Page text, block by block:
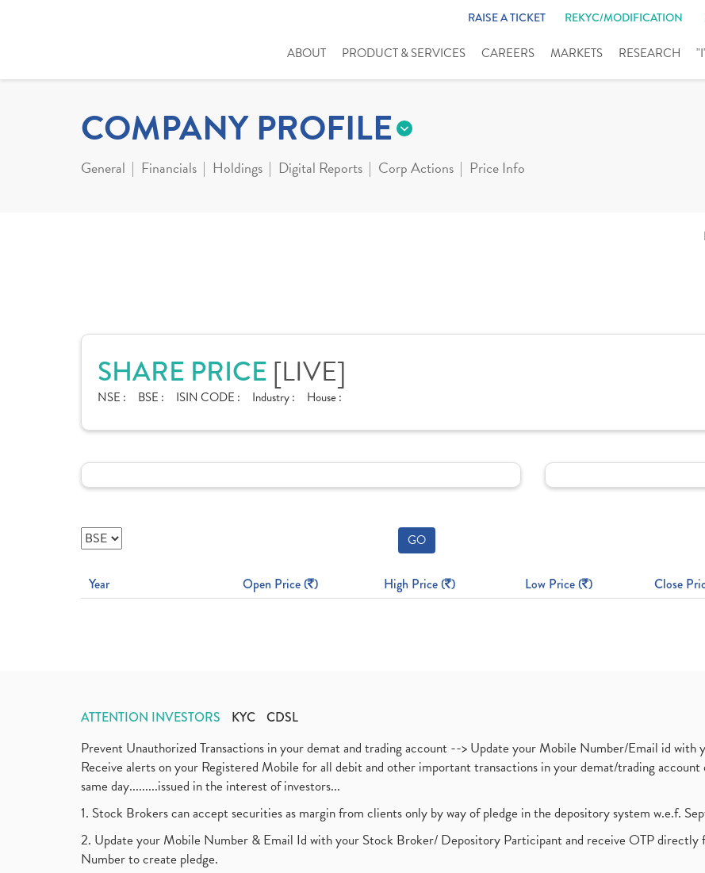
RAISE A TICKET REKYC/MODIFICATION
ABOUT PRODUCT & SERVICES CAREERS MARKETS RESEARCH
COMPANY PROFILE
General Financials Holdings Digital Reports Corp Actions Price Info
SHARE PRICE [LIVE]
NSE : BSE : ISIN CODE : Industry : House :
GO
Year Open Price ( ) High Price ( ) Low Price ( ) Close
ATTENTION INVESTORS KYC CDSL
Prevent Unauthorized Transactions in your demat and trading account --> Update your Mobile Number/Email id
Receive alerts on your Registered Mobile for all debit and other important transactions in your demat/trading
same day.........issued in the interest of investors...
1. Stock Brokers can accept securities as margin from clients only by way of pledge in the depository system w.e.f.
2. Update your Mobile Number & Email Id with your Stock Broker/ Depository Participant and receive OTP
Number to create pledge.